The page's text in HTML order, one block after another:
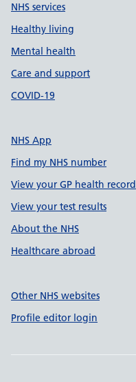
NHS services
Healthy living
Mental health
Care and support
COVID-19
NHS App
Find my NHS number
View your GP health record
View your test results
About the NHS
Healthcare abroad
Other NHS websites
Profile editor login